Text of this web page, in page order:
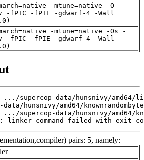
-mtune=native -O -
-fPIC -fPIE -gdwarf-4 -Wall
-mtune=native -Os -
-fPIC -fPIE -gdwarf-4 -Wall
linker command failed with exit
pairs: 5, namely: